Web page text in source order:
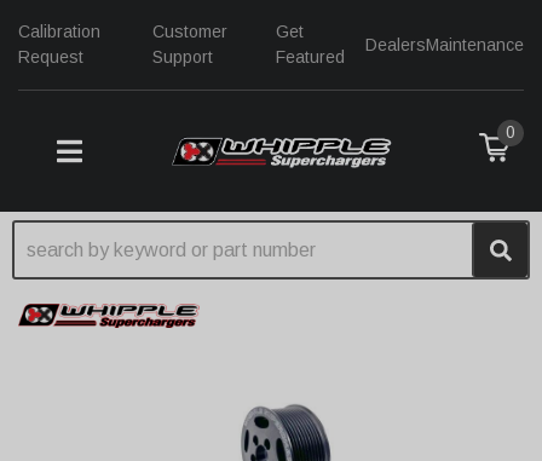
Calibration
Request
Customer
Support
Get
Featured
DealersMaintenance
TOGGLE NAVIGATION
0